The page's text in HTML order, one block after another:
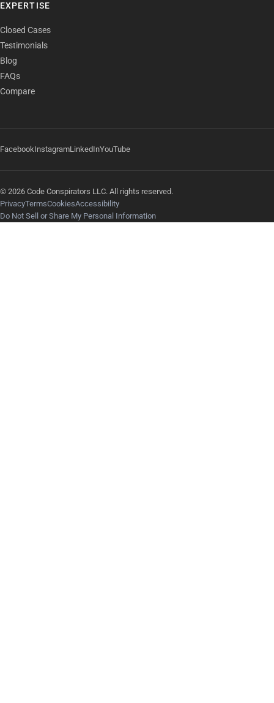
EXPERTISE
Closed Cases
Testimonials
Blog
FAQs
Compare
FacebookInstagramLinkedInYouTube
© 2026 Code Conspirators LLC. All rights reserved.
PrivacyTermsCookiesAccessibility
Do Not Sell or Share My Personal Information